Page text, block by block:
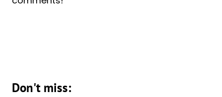
Don't miss: